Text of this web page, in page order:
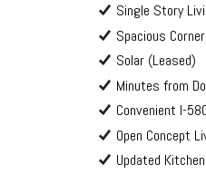
Single Story
Spacious
Solar (Leased)
Minutes from
Convenient I-
Open Concept
Updated Kitchen